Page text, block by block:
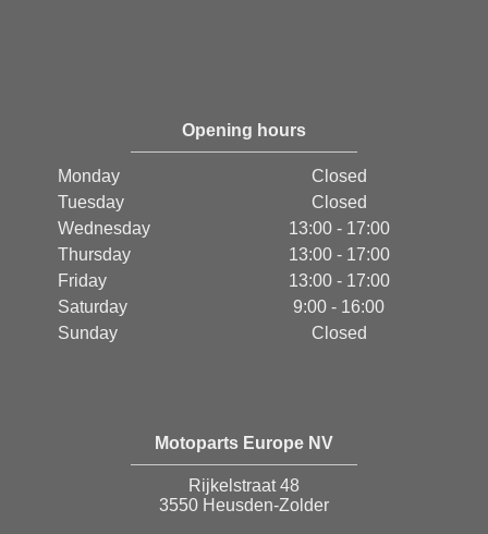
Opening hours
Monday
Closed
Tuesday
Closed
Wednesday
13:00 - 17:00
Thursday
13:00 - 17:00
Friday
13:00 - 17:00
Saturday
9:00 - 16:00
Sunday
Closed
Motoparts Europe NV
Rijkelstraat 48
3550 Heusden-Zolder